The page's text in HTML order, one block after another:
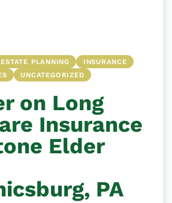
ESTATE PLANNING
INSURANCE
UNCATEGORIZED
on Long
Insurance
Elder
PA